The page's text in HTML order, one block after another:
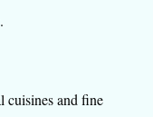
cuisines and fine